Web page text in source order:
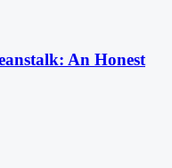
An Honest